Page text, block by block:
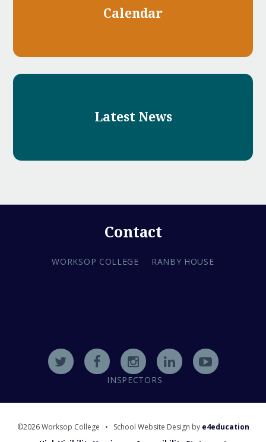
Calendar
Latest News
Contact
WORKSOP COLLEGE RANBY HOUSE
INSPECTORS
©2026 Worksop College • School Website Design by e4education